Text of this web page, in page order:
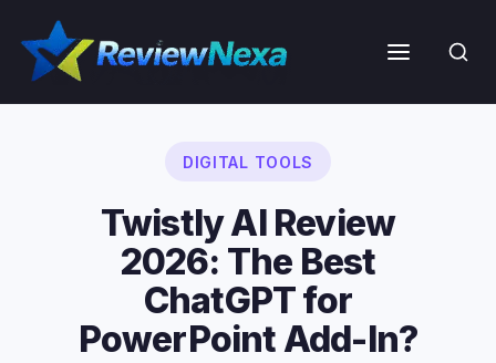
content
Menu
DIGITAL TOOLS
Twistly AI Review
2026: The Best
ChatGPT for
PowerPoint Add-In?